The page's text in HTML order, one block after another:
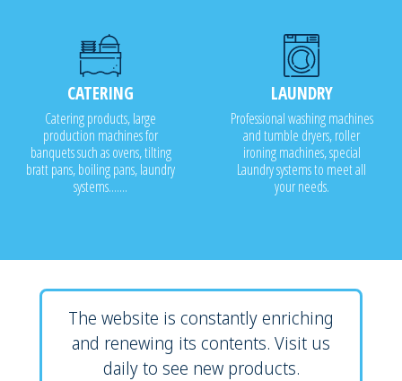
CATERING
Catering products, large
production machines for
banquets such as ovens, tilting
bratt pans, boiling pans, laundry
systems.......
LAUNDRY
Professional washing machines
and tumble dryers, roller
ironing machines, special
Laundry systems to meet all
your needs.
The website is constantly enriching
and renewing its contents. Visit us
daily to see new products.